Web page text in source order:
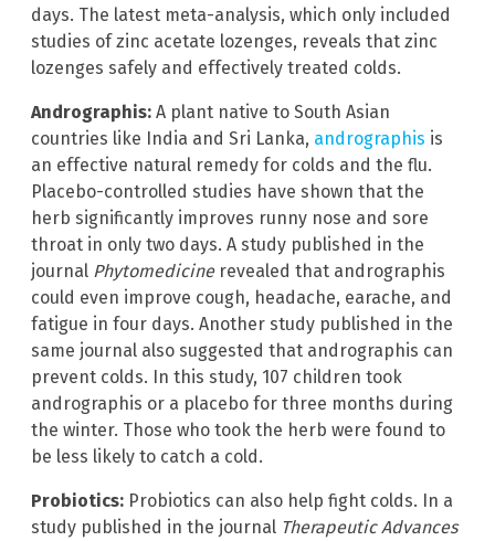
days. The latest meta-analysis, which only included
studies of zinc acetate lozenges, reveals that zinc
lozenges safely and effectively treated colds.
Andrographis: A plant native to South Asian
countries like India and Sri Lanka, andrographis is
an effective natural remedy for colds and the flu.
Placebo-controlled studies have shown that the
herb significantly improves runny nose and sore
throat in only two days. A study published in the
journal Phytomedicinerevealed that andrographis
could even improve cough, headache, earache, and
fatigue in four days. Another study published in the
same journal also suggested that andrographis can
prevent colds. In this study, 107 children took
andrographis or a placebo for three months during
the winter. Those who took the herb were found to
be less likely to catch a cold.
Probiotics: Probiotics can also help fight colds. In a
study published in the journal Therapeutic Advances